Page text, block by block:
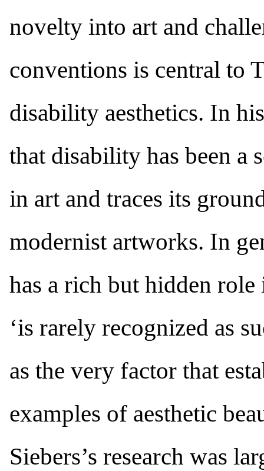
novelty into art and
conventions is central to
disability aesthetics. In
that disability has been a
in art and traces its
modernist artworks. In
has a rich but hidden
‘is rarely recognized as
as the very factor that
examples of aesthetic
Siebers’s research was